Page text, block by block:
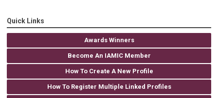
Quick Links
Awards Winners
Become An IAMIC Member
How To Create A New Profile
How To Register Multiple Linked Profiles